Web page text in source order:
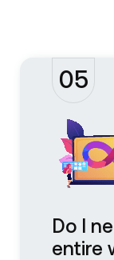
05
Do I
entire